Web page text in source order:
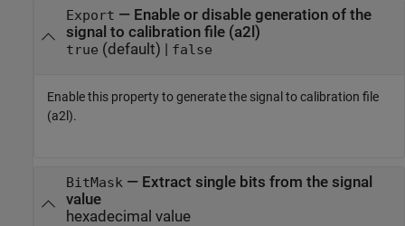
Export — Enable or disable generation of the
signal to calibration file (a2l)
true (default) | false
Enable this property to generate the signal to calibration file
(a2l).
BitMask— Extract single bits from the signal
value
hexadecimal value